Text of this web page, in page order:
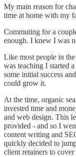
My main reason for
time at home with my
Commuting for a
enough. I knew I was
Like most people in
was teaching I started
some initial success
could grow it.
At the time, organic
invested time and
and web design. This
provided - and so I
content writing and
quickly decided to
client retainers to cover